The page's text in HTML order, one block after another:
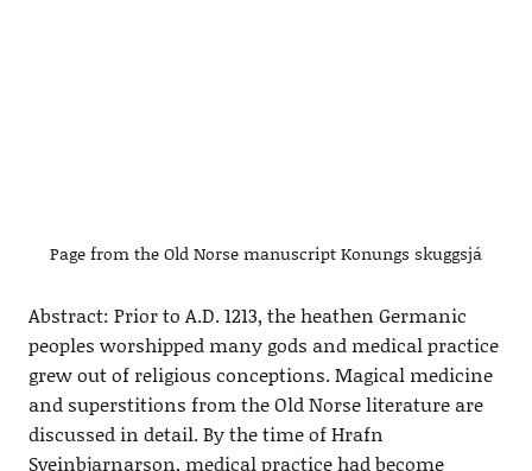
Page from the Old Norse manuscript Konungs skuggsjá
Abstract: Prior to A.D. 1213, the heathen Germanic
peoples worshipped many gods and medical practice
grew out of religious conceptions. Magical medicine
and superstitions from the Old Norse literature are
discussed in detail. By the time of Hrafn
Sveinbjarnarson, medical practice had become